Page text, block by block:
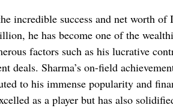
incredible success and net worth of
he has become one of the
factors such as his lucrative
deals. Sharma’s on-field
to his immense popularity and
as a player but has also